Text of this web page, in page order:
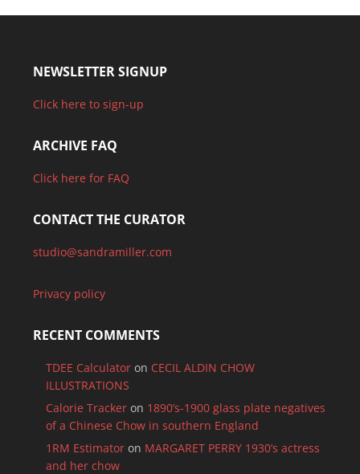
NEWSLETTER SIGNUP
Click here to sign-up
ARCHIVE FAQ
Click here for FAQ
CONTACT THE CURATOR
studio@sandramiller.com
Privacy policy
RECENT COMMENTS
TDEE Calculatoron CECIL ALDIN CHOW
ILLUSTRATIONS
Calorie Trackeron 1890’s-1900 glass plate negatives
of a Chinese Chow in southern England
1RM Estimatoron MARGARET PERRY 1930’s actress
and her chow